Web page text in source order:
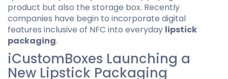
product but also the storage box. Recently
companies have begin to incorporate digital
features inclusive of NFC into everyday lipstick
packaging.
iCustomBoxes Launching a
New Lipstick Packaging